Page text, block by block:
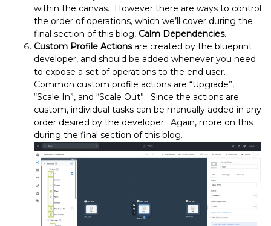
within the canvas. However there are ways to control
the order of operations, which we’ll cover during the
final section of this blog, Calm Dependencies.
Custom Profile Actionsare created by the blueprint
developer, and should be added whenever you need
to expose a set of operations to the end user.
Common custom profile actions are “Upgrade”,
“Scale In”, and “Scale Out”. Since the actions are
custom, individual tasks can be manually added in any
order desired by the developer. Again, more on this
during the final section of this blog.